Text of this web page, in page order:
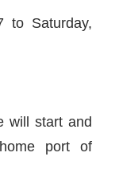
to Saturday,
will start and
port of